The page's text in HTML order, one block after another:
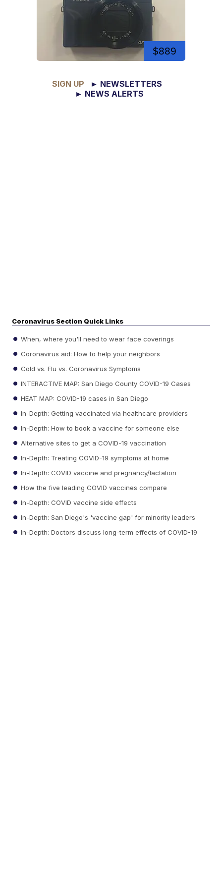
$889
SIGN UP
► NEWSLETTERS
► NEWS ALERTS
Coronavirus Section Quick Links
When, where you'll need to wear face coverings
Coronavirus aid: How to help your neighbors
Cold vs. Flu vs. Coronavirus Symptoms
INTERACTIVE MAP: San Diego County COVID-19 Cases
HEAT MAP: COVID-19 cases in San Diego
In-Depth: Getting vaccinated via healthcare providers
In-Depth: How to book a vaccine for someone else
Alternative sites to get a COVID-19 vaccination
In-Depth: Treating COVID-19 symptoms at home
In-Depth: COVID vaccine and pregnancy/lactation
How the five leading COVID vaccines compare
In-Depth: COVID vaccine side effects
In-Depth: San Diego's 'vaccine gap' for minority leaders
In-Depth: Doctors discuss long-term effects of COVID-19